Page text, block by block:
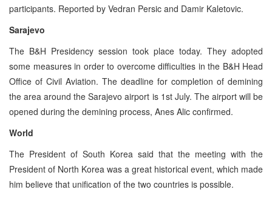
participants. Reported by Vedran Persic and Damir Kaletovic.
Sarajevo
The B&H Presidency session took place today. They adopted
some measures in order to overcome difficulties in the B&H Head
Office of Civil Aviation. The deadline for completion of demining
the area around the Sarajevo airport is 1st July. The airport will be
opened during the demining process, Anes Alic confirmed.
World
The President of South Korea said that the meeting with the
President of North Korea was a great historical event, which made
him believe that unification of the two countries is possible.